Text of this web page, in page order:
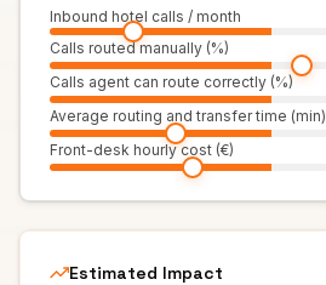
Inbound hotel calls / month
Calls routed manually (%)
Calls agent can route correctly (%)
Average routing and transfer time (min)
Front-desk hourly cost (€)
Estimated Impact